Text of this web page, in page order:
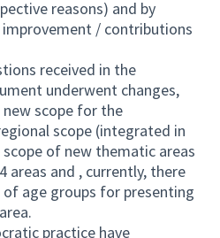
reasons) and by
/ contributions
received in the
underwent changes,
scope for the
scope (integrated in
of new thematic areas
areas and , currently, there
of age groups for presenting
practice have